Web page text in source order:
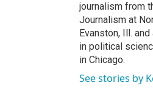
journalism from
Journalism at
Evanston, Ill.
in political
in Chicago.
See stories by